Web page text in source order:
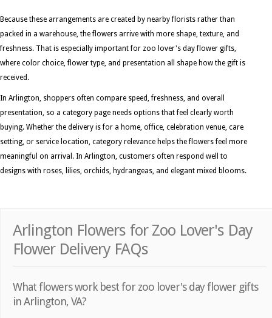
Because these arrangements are created by nearby florists rather than
packed in a warehouse, the flowers arrive with more shape, texture, and
freshness. That is especially important for zoo lover's day flower gifts,
where color choice, flower type, and presentation all shape how the gift is
received.
In Arlington, shoppers often compare speed, freshness, and overall
presentation, so a category page needs options that feel clearly worth
buying. Whether the delivery is for a home, office, celebration venue, care
setting, or service location, category relevance helps the flowers feel more
meaningful on arrival. In Arlington, customers often respond well to
designs with roses, lilies, orchids, hydrangeas, and elegant mixed blooms.
Arlington Flowers for Zoo Lover's Day
Flower Delivery FAQs
What flowers work best for zoo lover's day flower gifts
in Arlington, VA?